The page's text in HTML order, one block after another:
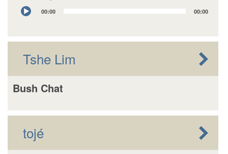
Audio
Player
00:00 00:00
Tshe Lim
Bush Chat
tojé